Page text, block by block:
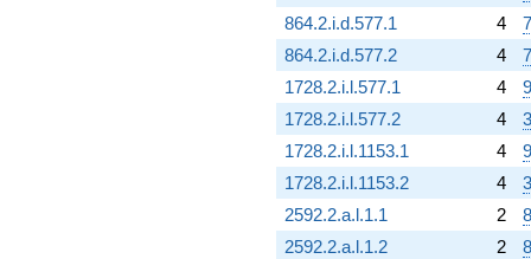
864.2.i.d.577.1
4
864.2.i.d.577.2
4
1728.2.i.l.577.1
4
1728.2.i.l.577.2
4
1728.2.i.l.1153.1
4
1728.2.i.l.1153.2
4
2592.2.a.l.1.1
2
2592.2.a.l.1.2
2